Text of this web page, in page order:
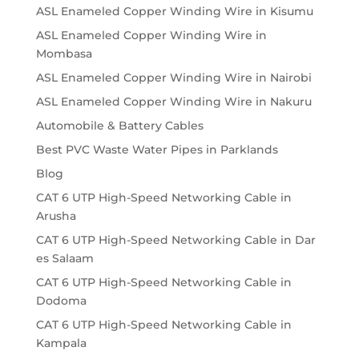
ASL Enameled Copper Winding Wire in Kisumu
ASL Enameled Copper Winding Wire in
Mombasa
ASL Enameled Copper Winding Wire in Nairobi
ASL Enameled Copper Winding Wire in Nakuru
Automobile & Battery Cables
Best PVC Waste Water Pipes in Parklands
Blog
CAT 6 UTP High-Speed Networking Cable in
Arusha
CAT 6 UTP High-Speed Networking Cable in Dar
es Salaam
CAT 6 UTP High-Speed Networking Cable in
Dodoma
CAT 6 UTP High-Speed Networking Cable in
Kampala